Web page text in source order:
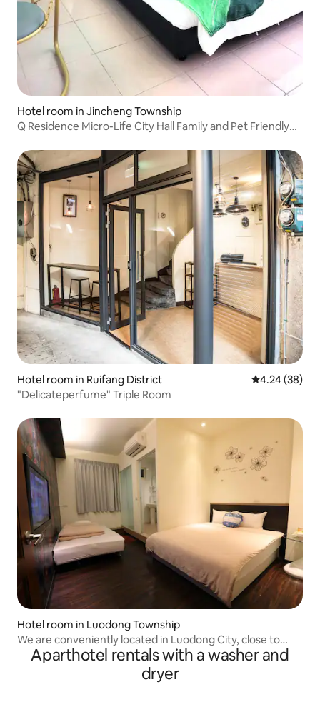
Hotel room in Jincheng Township
Q Residence Micro-Life City Hall Family and Pet Friendly
Hotel room in Ruifang District 4.24 out of 5
4.24 (38)
"Delicateperfume" Triple Room
Hotel room in Luodong Township
We are conveniently located in Luodong City, close to
Luodong Night Market, with four different room types at
different prices, giving you a different experience.
Aparthotel rentals with a washer and
dryer